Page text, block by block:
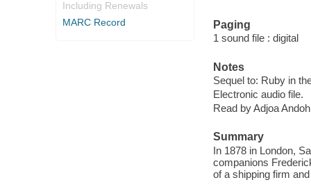
Including Renewals
MARC Record
Paging
1 sound file : digital
Notes
Sequel to: Ruby in
Electronic audio file.
Read by Adjoa
Summary
In 1878 in London,
companions
of a shipping firm